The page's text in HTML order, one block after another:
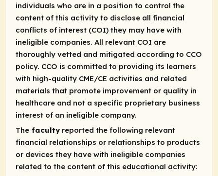
individuals who are in a position to control the
content of this activity to disclose all financial
conflicts of interest (COI) they may have with
ineligible companies. All relevant COI are
thoroughly vetted and mitigated according to CCO
policy. CCO is committed to providing its learners
with high-quality CME/CE activities and related
materials that promote improvement or quality in
healthcare and not a specific proprietary business
interest of an ineligible company.
The facultyreported the following relevant
financial relationships or relationships to products
or devices they have with ineligible companies
related to the content of this educational activity: